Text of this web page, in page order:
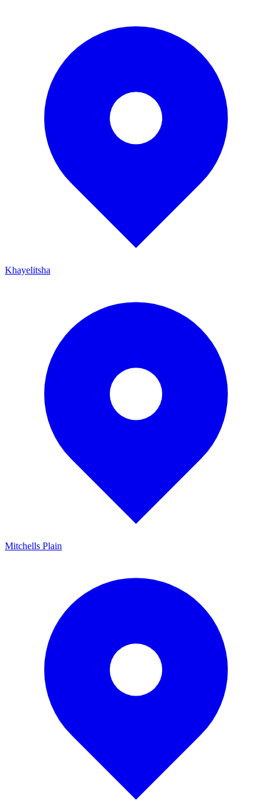
Khayelitsha
Mitchells Plain